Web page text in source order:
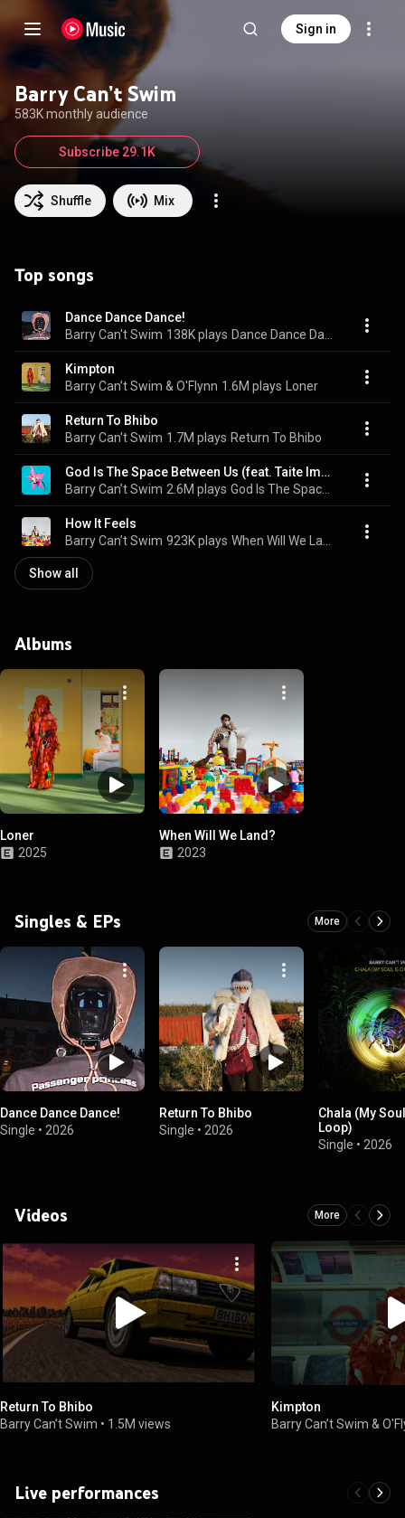
Sign in
Barry Can’t Swim
583K monthly audience
Shuffle Mix
Subscribe 29.1K
Top songs
Dance Dance Dance!
Barry Can't Swim 138K plays
Kimpton
Barry Can’t Swim & O'Flynn 1.6M plays Loner
Return To Bhibo
Barry Can't Swim 1.7M plays Return To Bhibo
God Is The Space Between Us (feat. Taite Imogen)
Barry Can’t Swim 2.6M plays
How It Feels
Barry Can’t Swim 923K plays
Show all
Albums
Loner
2025
When Will We Land?
2023
Singles & EPs More
Dance Dance Dance!
Single • 2026
Return To Bhibo
Single • 2026
Chala (My
Loop)
Single • 2026
Videos More
Return To Bhibo
Barry Can’t Swim • 1.5M views
Kimpton
Barry Can’t Swim &
Live performances